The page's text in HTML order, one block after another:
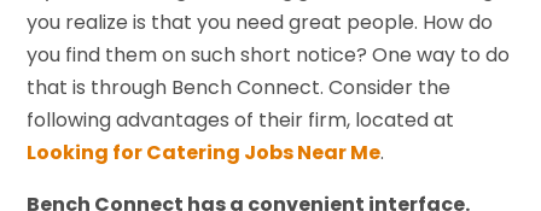
you realize is that you need great people. How do
you find them on such short notice? One way to do
that is through Bench Connect. Consider the
following advantages of their firm, located at
Looking for Catering Jobs Near Me.
Bench Connect has a convenient interface.